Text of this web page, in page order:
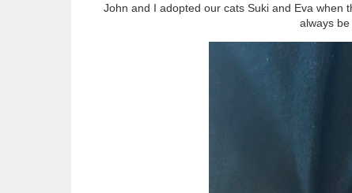
John and I adopted our cats Suki and Eva when
always